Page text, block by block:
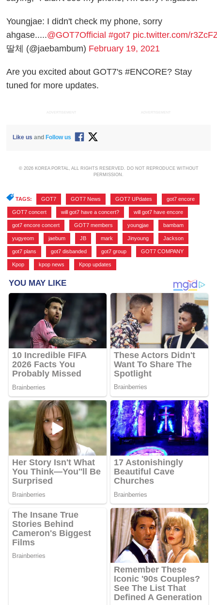
Youngjae: I didn't check my phone, sorry
ahgase.....@GOT7Official #got7 pic.twitter.com/
딸체 (@jaebambum) February 19, 2021
Are you excited about GOT7's #ENCORE? Stay
tuned for more updates.
ADVERTISEMENT ADVERTISEMENT
Like us and Follow us
© 2026 KOREA PORTAL, ALL RIGHTS RESERVED. DO NOT REPRODUCE WITHOUT
PERMISSION.
TAGS: GOT7 GOT7 News GOT7 UPdates got7 encore
GOT7 concert will got7 have a concert? will got7 have encore
got7 encore concert GOT7 members youngjae bambam
yugyeom jaebum JB mark Jinyoung Jackson
got7 plans got7 disbanded got7 group GOT7 COMPANY
Kpop kpop news Kpop updates